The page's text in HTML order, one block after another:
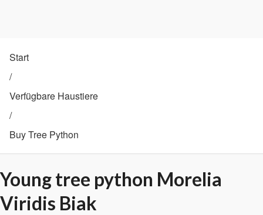
Start
/
Verfügbare Haustiere
/
Buy Tree Python
Young tree python Morelia
Viridis Biak